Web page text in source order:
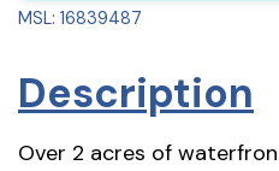
MSL: 16839487
Description
Over 2 acres of